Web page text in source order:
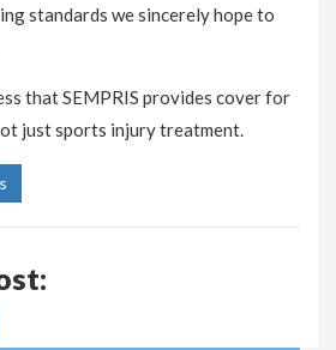
standards we sincerely hope to
that SEMPRIS provides cover for
just sports injury treatment.